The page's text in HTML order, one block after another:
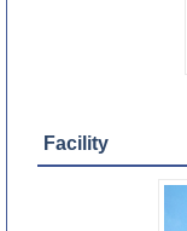
Facility